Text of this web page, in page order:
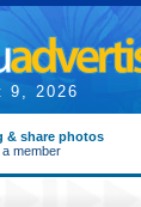
9, 2026
& share photos
a member